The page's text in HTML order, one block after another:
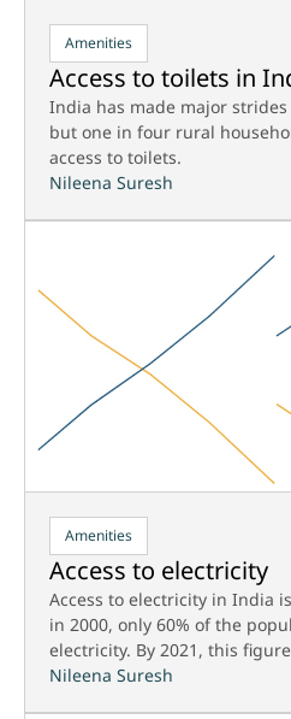
Amenities
Access to toilets in
India has made major
but one in four rural
access to toilets.
Nileena Suresh
Amenities
Access to electricity
Access to electricity in India
in 2000, only 60% of the
electricity. By 2021, this
Nileena Suresh